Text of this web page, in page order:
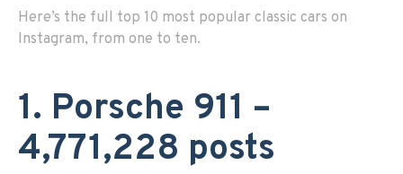
Here’s the full top 10 most popular classic cars on
Instagram, from one to ten.
1. Porsche 911 –
4,771,228 posts